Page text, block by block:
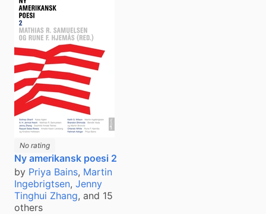
No rating
Ny amerikansk poesi 2
by Priya Bains, Martin
Ingebrigtsen, Jenny
Tinghui Zhang, and 15
others